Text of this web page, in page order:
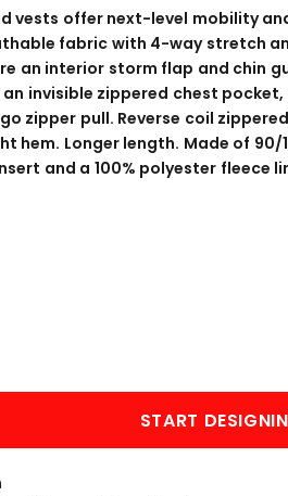
vests offer next-level mobility
fabric with 4-way stretch
an interior storm flap and chin
invisible zippered chest
zipper pull. Reverse coil
hem. Longer length. Made of
and a 100% polyester fleece
START
OUTERWEAR